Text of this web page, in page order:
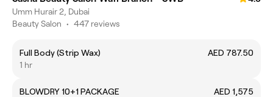
Umm Hurair 2, Dubai
Beauty Salon • 447 reviews
Full Body (Strip Wax)
AED 787.50
1 hr
BLOWDRY 10+1 PACKAGE
AED 1,575